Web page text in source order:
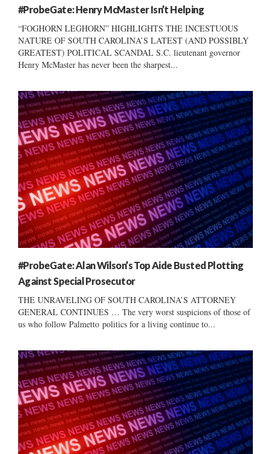
#ProbeGate: Henry McMaster Isn’t Helping
“FOGHORN LEGHORN” HIGHLIGHTS THE INCESTUOUS
NATURE OF SOUTH CAROLINA’S LATEST (AND POSSIBLY
GREATEST) POLITICAL SCANDAL S.C. lieutenant governor
Henry McMaster has never been the sharpest...
#ProbeGate: Alan Wilson’s Top Aide Busted Plotting
Against Special Prosecutor
THE UNRAVELING OF SOUTH CAROLINA’S ATTORNEY
GENERAL CONTINUES … The very worst suspicions of those of
us who follow Palmetto politics for a living continue to...